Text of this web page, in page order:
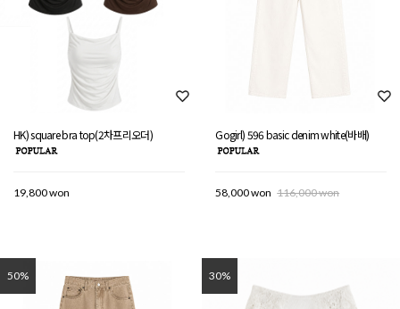
HK) square bra top(2차프리오더)
19,800 won
Gogirl) 596 basic denim white(바배)
58,000 won 116,000 won
50% 30%